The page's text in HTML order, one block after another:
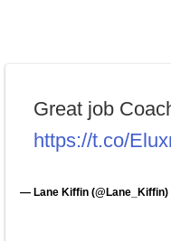
Great job
https://t.co/
— Lane Kiffin (@Lane_Kiffin)